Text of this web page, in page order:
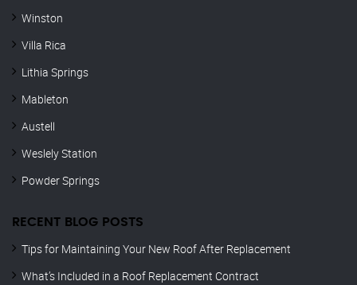
Winston
Villa Rica
Lithia Springs
Mableton
Austell
Weslely Station
Powder Springs
RECENT BLOG POSTS
Tips for Maintaining Your New Roof After Replacement
What’s Included in a Roof Replacement Contract